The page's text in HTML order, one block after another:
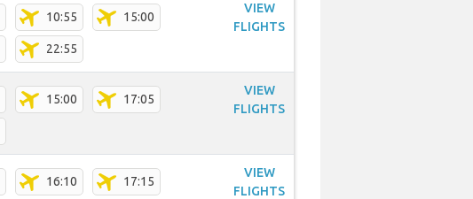
10:55 15:00
22:55
VIEW
FLIGHTS
15:00 17:05
VIEW
FLIGHTS
16:10 17:15
VIEW
FLIGHTS